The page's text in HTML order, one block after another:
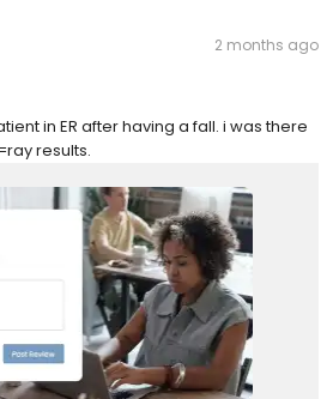
2 months ago
in ER after having a fall. i was there
results.